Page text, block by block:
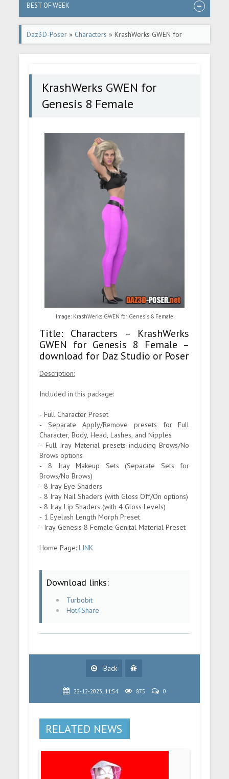
BEST OF WEEK
Daz3D-Poser » Characters » KrashWerks GWEN for
Genesis 8 Female
KrashWerks GWEN for
Genesis 8 Female
Image: KrashWerks GWEN for Genesis 8 Female
Title: Characters – KrashWerks
GWEN for Genesis 8 Female –
download for Daz Studio or Poser
Description:
Included in this package:
- Full Character Preset
- Separate Apply/Remove presets for Full
Character, Body, Head, Lashes, and Nipples
- Full Iray Material presets including Brows/No
Brows options
- 8 Iray Makeup Sets (Separate Sets for
Brows/No Brows)
- 8 Iray Eye Shaders
- 8 Iray Nail Shaders (with Gloss Off/On options)
- 8 Iray Lip Shaders (with 4 Gloss Levels)
- 1 Eyelash Length Morph Preset
- Iray Genesis 8 Female Genital Material Preset
Home Page:LINK
Download links:
Turbobit
Hot4Share
Back
22-12-2023, 11:54 875 0
RELATED NEWS